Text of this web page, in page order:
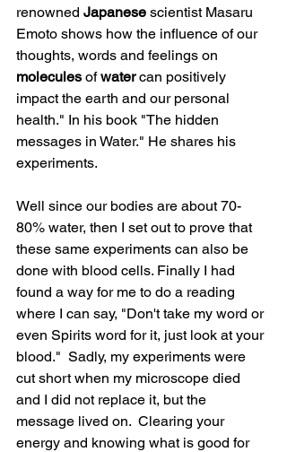
renowned Japanese scientist Masaru
Emoto shows how the influence of our
thoughts, words and feelings on
molecules of water can positively
impact the earth and our personal
health." In his book "The hidden
messages in Water." He shares his
experiments.
Well since our bodies are about 70-
80% water, then I set out to prove that
these same experiments can also be
done with blood cells. Finally I had
found a way for me to do a reading
where I can say, "Don't take my word or
even Spirits word for it, just look at your
blood."  Sadly, my experiments were
cut short when my microscope died
and I did not replace it, but the
message lived on.  Clearing your
energy and knowing what is good for